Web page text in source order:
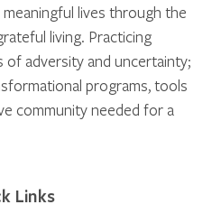
lives through the
living. Practicing
of adversity and uncertainty;
programs, tools
community needed for a
Links